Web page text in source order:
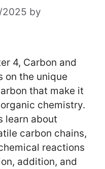
2025 by
4, Carbon and
on the unique
that make it
chemistry.
learn about
carbon chains,
reactions
addition, and